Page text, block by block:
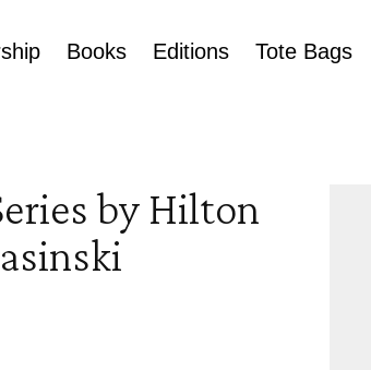
Books Editions Tote Bags
by Hilton